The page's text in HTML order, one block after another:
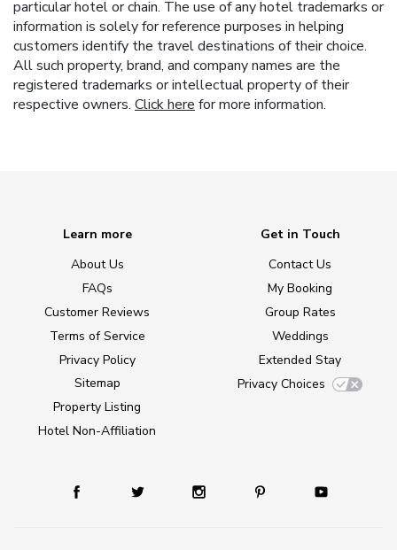
particular hotel or chain. The use of any hotel trademarks or
information is solely for reference purposes in helping
customers identify the travel destinations of their choice.
All such property, brand, and company names are the
registered trademarks or intellectual property of their
respective owners. Click here for more information.
Learn more
About Us
FAQs
Customer Reviews
Terms of Service
Privacy Policy
Sitemap
Property Listing
Hotel Non-Affiliation
Get in Touch
Contact Us
My Booking
Group Rates
Weddings
Extended Stay
Privacy Choices